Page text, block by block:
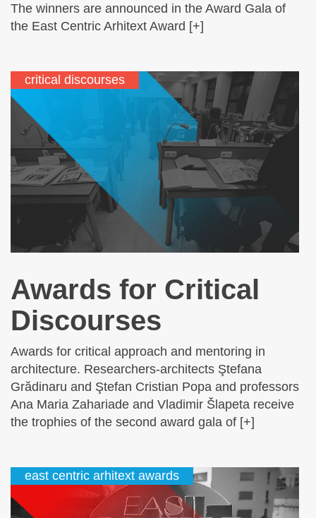
The winners are announced in the Award Gala of
the East Centric Arhitext Award [+]
critical discourses
Awards for Critical
Discourses
Awards for critical approach and mentoring in
architecture. Researchers-architects Ştefana
Grădinaru and Ştefan Cristian Popa and professors
Ana Maria Zahariade and Vladimir Šlapeta receive
the trophies of the second award gala of [+]
east centric arhitext awards